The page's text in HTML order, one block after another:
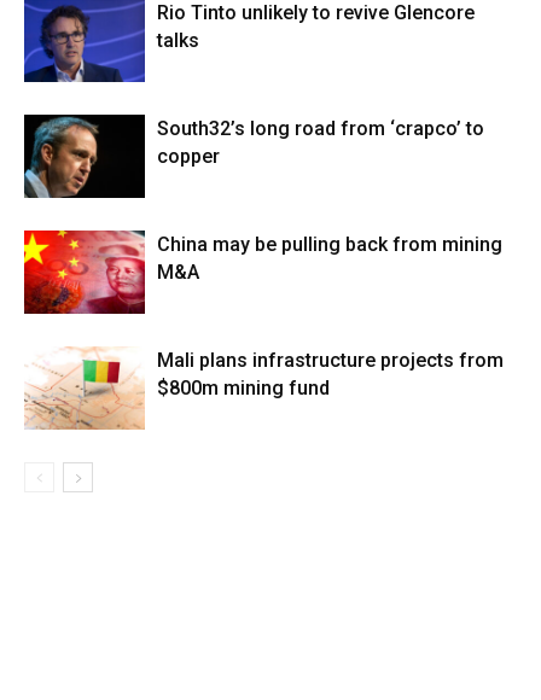
Rio Tinto unlikely to revive Glencore
talks
South32’s long road from ‘crapco’ to
copper
China may be pulling back from mining
M&A
Mali plans infrastructure projects from
$800m mining fund